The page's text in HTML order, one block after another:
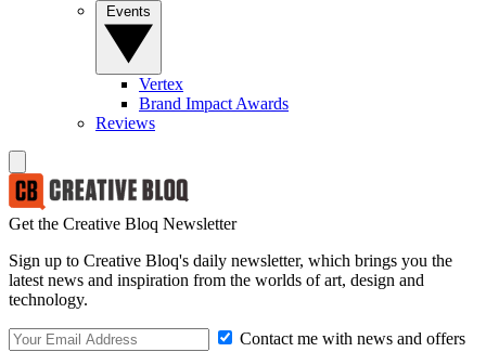
Vertex
Brand Impact Awards
Reviews
Get the Creative Bloq Newsletter
Sign up to Creative Bloq's daily newsletter, which brings you the
latest news and inspiration from the worlds of art, design and
technology.
Contact me with news and offers